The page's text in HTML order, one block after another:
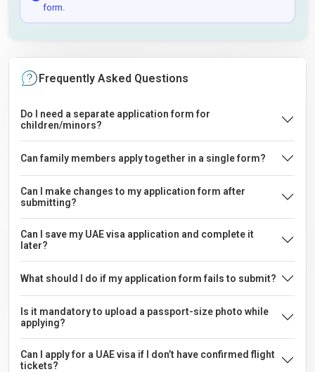
form.
Frequently Asked Questions
Do I need a separate application form for
children/minors?
Can family members apply together in a single form?
Can I make changes to my application form after
submitting?
Can I save my UAE visa application and complete it
later?
What should I do if my application form fails to submit?
Is it mandatory to upload a passport-size photo while
applying?
Can I apply for a UAE visa if I don’t have confirmed flight
tickets?